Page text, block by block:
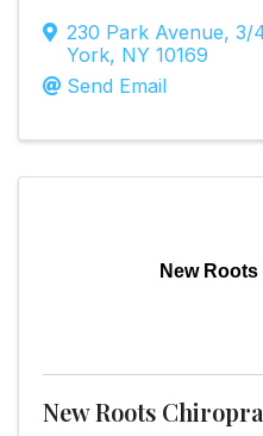
230 Park Avenue, 3/
York, NY 10169
Send Email
New
New Roots